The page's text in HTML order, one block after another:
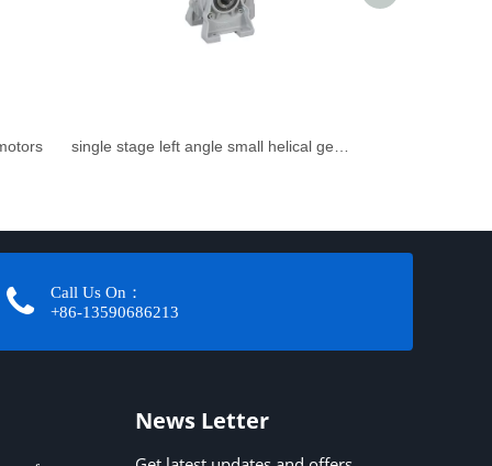
Call Us On：
+86-13590686213​​​​​​​
News Letter